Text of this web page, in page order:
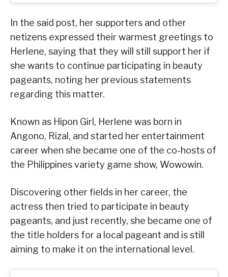
In the said post, her supporters and other
netizens expressed their warmest greetings to
Herlene, saying that they will still support her if
she wants to continue participating in beauty
pageants, noting her previous statements
regarding this matter.
Known as Hipon Girl, Herlene was born in
Angono, Rizal, and started her entertainment
career when she became one of the co-hosts of
the Philippines variety game show, Wowowin.
Discovering other fields in her career, the
actress then tried to participate in beauty
pageants, and just recently, she became one of
the title holders for a local pageant and is still
aiming to make it on the international level.